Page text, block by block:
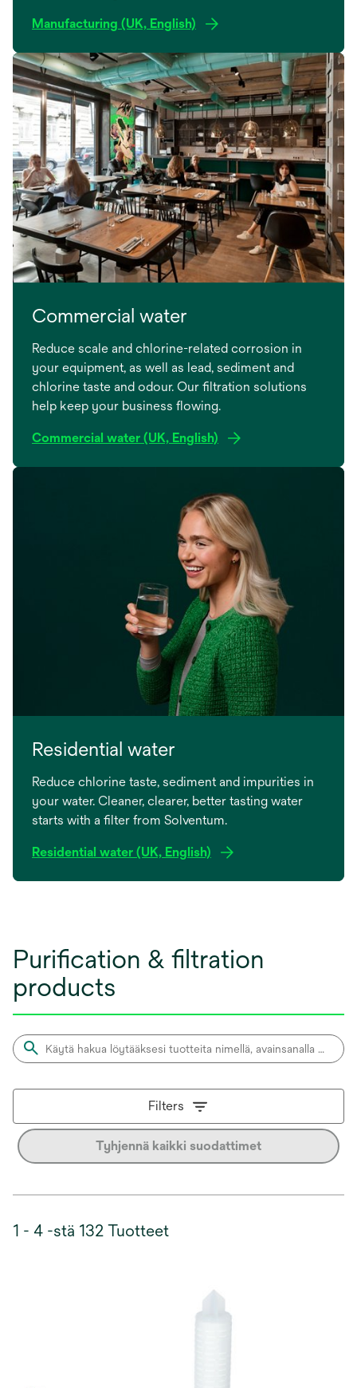
Manufacturing (UK, English)
Commercial water
Reduce scale and chlorine-related corrosion in
your equipment, as well as lead, sediment and
chlorine taste and odour. Our filtration solutions
help keep your business flowing.
Commercial water (UK, English)
Residential water
Reduce chlorine taste, sediment and impurities in
your water. Cleaner, clearer, better tasting water
starts with a filter from Solventum.
Residential water (UK, English)
Purification & filtration
products
Filters
Tyhjennä kaikki suodattimet
1 - 4 -stä 132 Tuotteet